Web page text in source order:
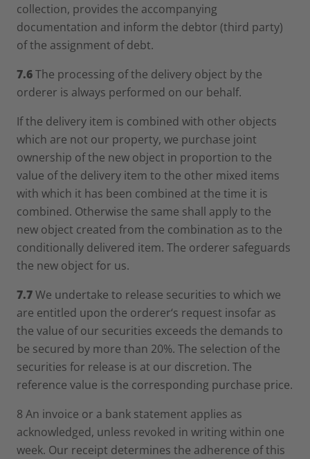
collection, provides the accompanying
documentation and inform the debtor (third party)
of the assignment of debt.
7.6The processing of the delivery object by the
orderer is always performed on our behalf.
If the delivery item is combined with other objects
which are not our property, we purchase joint
ownership of the new object in proportion to the
value of the delivery item to the other mixed items
with which it has been combined at the time it is
combined. Otherwise the same shall apply to the
new object created from the combination as to the
conditionally delivered item. The orderer safeguards
the new object for us.
7.7We undertake to release securities to which we
are entitled upon the orderer‘s request insofar as
the value of our securities exceeds the demands to
be secured by more than 20%. The selection of the
securities for release is at our discretion. The
reference value is the corresponding purchase price.
8 An invoice or a bank statement applies as
acknowledged, unless revoked in writing within one
week. Our receipt determines the adherence of this